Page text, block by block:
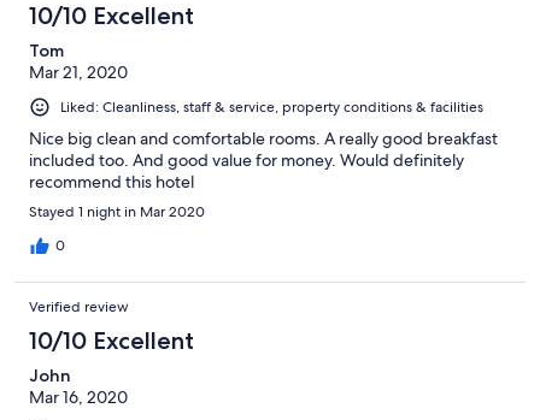
10/10 Excellent
Tom
Mar 21, 2020
Liked: Cleanliness, staff & service, property conditions & facilities
Nice big clean and comfortable rooms. A really good breakfast
included too. And good value for money. Would definitely
recommend this hotel
Stayed 1 night in Mar 2020
0
Verified review
10/10 Excellent
John
Mar 16, 2020